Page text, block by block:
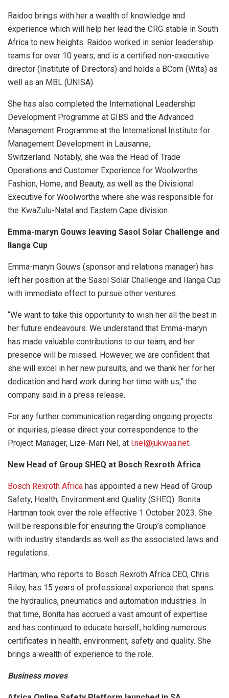
Raidoo brings with her a wealth of knowledge and
experience which will help her lead the CRG stable in South
Africa to new heights. Raidoo worked in senior leadership
teams for over 10 years; and is a certified non-executive
director (Institute of Directors) and holds a BCom (Wits) as
well as an MBL (UNISA).
She has also completed the International Leadership
Development Programme at GIBS and the Advanced
Management Programme at the International Institute for
Management Development in Lausanne,
Switzerland. Notably, she was the Head of Trade
Operations and Customer Experience for Woolworths
Fashion, Home, and Beauty, as well as the Divisional
Executive for Woolworths where she was responsible for
the KwaZulu-Natal and Eastern Cape division.
Emma-maryn Gouws leaving Sasol Solar Challenge and
Ilanga Cup
Emma-maryn Gouws (sponsor and relations manager) has
left her position at the Sasol Solar Challenge and Ilanga Cup
with immediate effect to pursue other ventures.
“We want to take this opportunity to wish her all the best in
her future endeavours. We understand that Emma-maryn
has made valuable contributions to our team, and her
presence will be missed. However, we are confident that
she will excel in her new pursuits, and we thank her for her
dedication and hard work during her time with us,” the
company said in a press release.
For any further communication regarding ongoing projects
or inquiries, please direct your correspondence to the
Project Manager, Lize-Mari Nel, at l.nel@jukwaa.net.
New Head of Group SHEQ at Bosch Rexroth Africa
Bosch Rexroth Africa has appointed a new Head of Group
Safety, Health, Environment and Quality (SHEQ). Bonita
Hartman took over the role effective 1 October 2023. She
will be responsible for ensuring the Group’s compliance
with industry standards as well as the associated laws and
regulations.
Hartman, who reports to Bosch Rexroth Africa CEO, Chris
Riley, has 15 years of professional experience that spans
the hydraulics, pneumatics and automation industries. In
that time, Bonita has accrued a vast amount of expertise
and has continued to educate herself, holding numerous
certificates in health, environment, safety and quality. She
brings a wealth of experience to the role.
Business moves